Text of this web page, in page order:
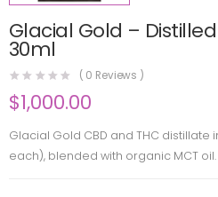
Glacial Gold –
30ml
( 0 Reviews )
$1,000.00
Glacial Gold CBD and THC
each), blended with organic MCT oil.